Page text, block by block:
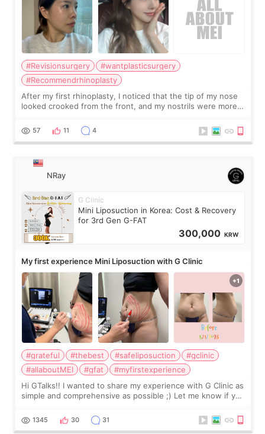
#Revisionsurgery
#wantplasticsurgery
#Recommendrhinoplasty
After my first rhinoplasty, I noticed that the tip of my nose
looked crooked from the front, and my nostrils were more
result was very di
57 11 4
NRay
G Clinic
Mini Liposuction in Korea: Cost & Recovery
for 3rd Gen G-FAT
300,000 KRW
My first experience Mini Liposuction with G Clinic
#grateful #thebest #safeliposuction
#gclinic
#allaboutMEI
#gfat
#myfirstexperience
Hi GTalks!! I wanted to share my experience with G Clinic as
simple and comprehensive as possible ;) Let me know if you
answer. *****************
1345 30 31